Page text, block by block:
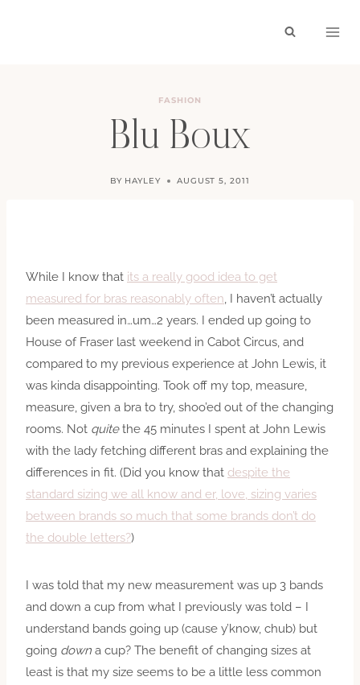
FASHION
Blu Boux
BY HAYLEY AUGUST 5, 2011
While I know that its a really good idea to get
measured for bras reasonably often , I haven’t actually
been measured in…um…2 years. I ended up going to
House of Fraser last weekend in Cabot Circus, and
compared to my previous experience at John Lewis, it
was kinda disappointing. Took off my top, measure,
measure, given a bra to try, shoo’ed out of the changing
rooms. Not quitethe 45 minutes I spent at John Lewis
with the lady fetching different bras and explaining the
differences in fit. (Did you know that despite the
standard sizing we all know and er, love, sizing varies
between brands so much that some brands don’t do
the double letters?)
I was told that my new measurement was up 3 bands
and down a cup from what I previously was told – I
understand bands going up (cause y’know, chub) but
going down a cup? The benefit of changing sizes at
least is that my size seems to be a little less common